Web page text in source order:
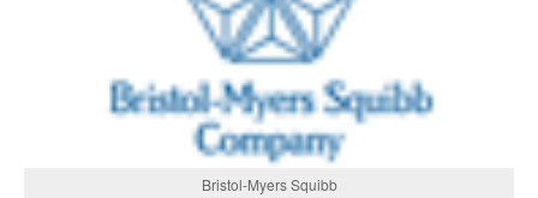
Bristol-Myers Squibb